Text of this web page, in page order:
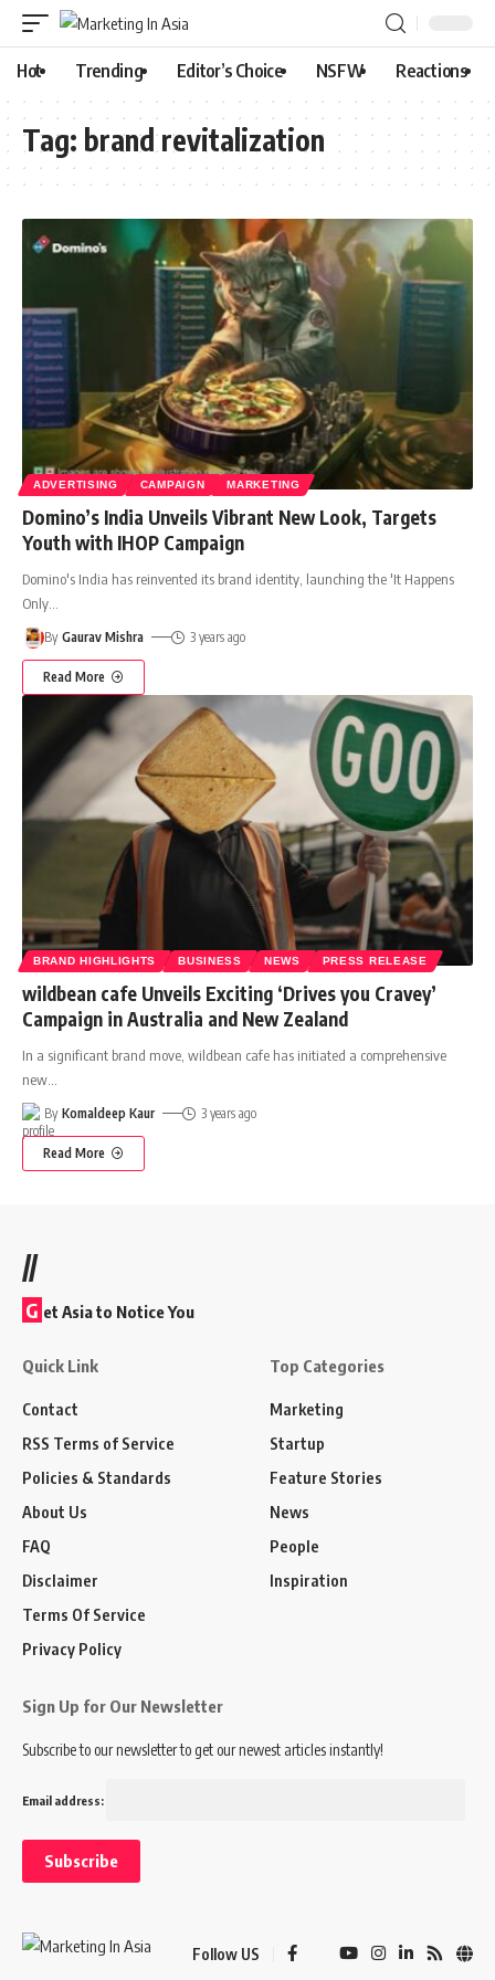
Hot Trending Editor’s Choice NSFW Reactions
Tag: brand revitalization
ADVERTISING CAMPAIGN MARKETING
Domino’s India Unveils Vibrant New Look, Targets
Youth with IHOP Campaign
Domino's India has reinvented its brand identity, launching the 'It Happens
Only
By Gaurav Mishra 3 years ago
Read More
BRAND HIGHLIGHTS BUSINESS NEWS PRESS RELEASE
wildbean cafe Unveils Exciting ‘Drives you Cravey’
Campaign in Australia and New Zealand
In a significant brand move, wildbean cafe has initiated a comprehensive
new
By Komaldeep Kaur 3 years ago
Read More
//
G et Asia to Notice You
Quick Link
Contact
RSS Terms of Service
Policies & Standards
About Us
FAQ
Disclaimer
Terms Of Service
Privacy Policy
Top Categories
Marketing
Startup
Feature Stories
News
People
Inspiration
Sign Up for Our Newsletter
Subscribe to our newsletter to get our newest articles instantly!
Email address:
Follow US